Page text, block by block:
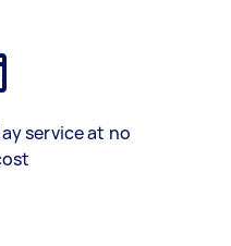
service at no